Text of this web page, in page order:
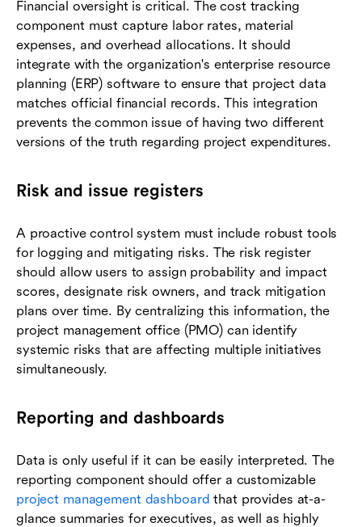
Financial oversight is critical. The cost tracking
component must capture labor rates, material
expenses, and overhead allocations. It should
integrate with the organization's enterprise resource
planning (ERP) software to ensure that project data
matches official financial records. This integration
prevents the common issue of having two different
versions of the truth regarding project expenditures.
Risk and issue registers
A proactive control system must include robust tools
for logging and mitigating risks. The risk register
should allow users to assign probability and impact
scores, designate risk owners, and track mitigation
plans over time. By centralizing this information, the
project management office (PMO) can identify
systemic risks that are affecting multiple initiatives
simultaneously.
Reporting and dashboards
Data is only useful if it can be easily interpreted. The
reporting component should offer a customizable
project management dashboard that provides at-a-
glance summaries for executives, as well as highly